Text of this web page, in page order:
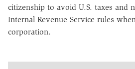
citizenship to avoid U.S. taxes and
Internal Revenue Service rules
corporation.